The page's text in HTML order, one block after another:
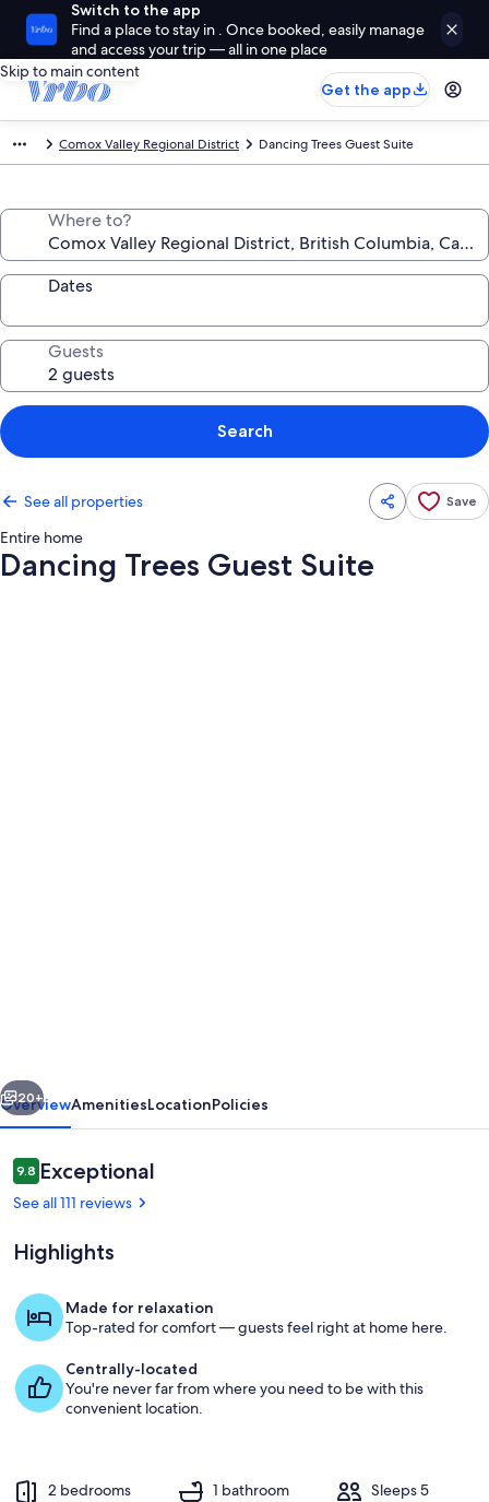
Switch to the app
Find a place to stay in . Once booked, easily manage
and access your trip — all in one place
Skip to main content
Get the app
Comox Valley Regional District Dancing Trees Guest Suite
Where to?
Dates
Guests
Search
See all properties Save
Entire home
Dancing Trees Guest Suite
Terrace/patio
Next
20+
OverviewAmenitiesLocationPolicies
Reviews
9.89.8 out of 10
Exceptional
See all 111 reviews
Highlights
Made for relaxation
Top-rated for comfort — guests feel right at home here.
Centrally-located
You're never far from where you need to be with this
convenient location.
2 bedrooms 1 bathroom Sleeps 5